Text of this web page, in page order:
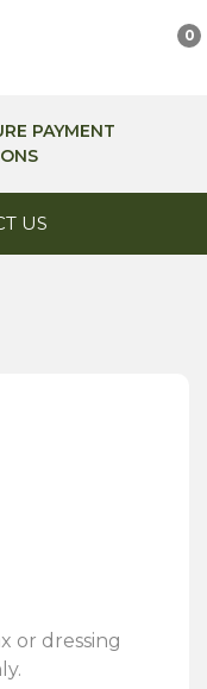
0
PAYMENT
US
or dressing